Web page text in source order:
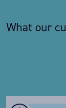
What our